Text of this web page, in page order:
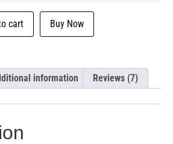
cart Buy Now
information Reviews (7)